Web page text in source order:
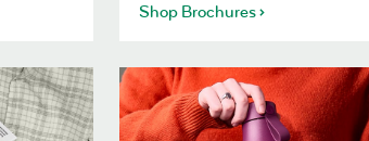
Shop Brochures